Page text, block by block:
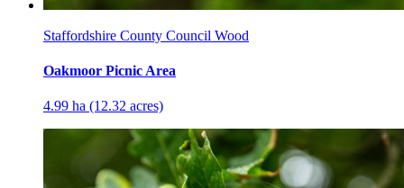
Staffordshire County Council Wood
Oakmoor Picnic Area
4.99 ha (12.32 acres)